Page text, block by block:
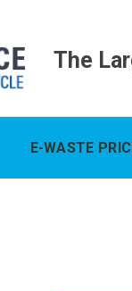
The
E-WASTE